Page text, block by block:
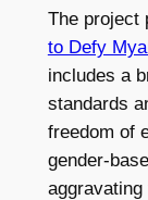
The project
to Defy
includes a
standards
freedom of
gender-